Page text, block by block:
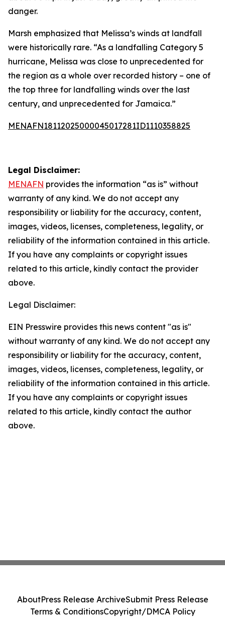
danger.
Marsh emphasized that Melissa’s winds at landfall
were historically rare. “As a landfalling Category 5
hurricane, Melissa was close to unprecedented for
the region as a whole over recorded history – one of
the top three for landfalling winds over the last
century, and unprecedented for Jamaica.”
MENAFN18112025000045017281ID1110358825
Legal Disclaimer:
MENAFN provides the information “as is” without
warranty of any kind. We do not accept any
responsibility or liability for the accuracy, content,
images, videos, licenses, completeness, legality, or
reliability of the information contained in this article.
If you have any complaints or copyright issues
related to this article, kindly contact the provider
above.
Legal Disclaimer:
EIN Presswire provides this news content "as is"
without warranty of any kind. We do not accept any
responsibility or liability for the accuracy, content,
images, videos, licenses, completeness, legality, or
reliability of the information contained in this article.
If you have any complaints or copyright issues
related to this article, kindly contact the author
above.
AboutPress Release ArchiveSubmit Press Release
Terms & ConditionsCopyright/DMCA Policy